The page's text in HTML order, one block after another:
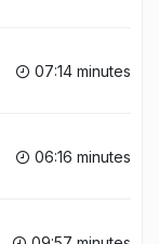
07:14 minutes
06:16 minutes